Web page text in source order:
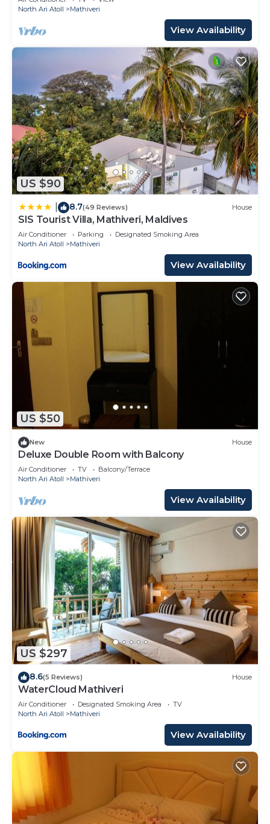
North Ari Atoll
Mathiveri
View Availability
US $90
8.7(49 Reviews) House
SIS Tourist Villa, Mathiveri, Maldives
Air Conditioner Parking
Designated Smoking Area
North Ari Atoll
Mathiveri
View Availability
US $50
New House
Deluxe Double Room with Balcony
Air Conditioner TV
Balcony/Terrace
North Ari Atoll
Mathiveri
View Availability
US $297
8.6(5 Reviews) House
WaterCloud Mathiveri
Air Conditioner Designated Smoking Area
TV
North Ari Atoll
Mathiveri
View Availability